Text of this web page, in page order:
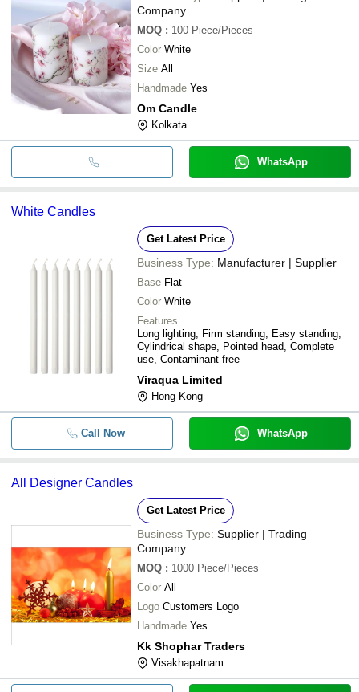
Company
MOQ : 100 Piece/Pieces
Color White
Size All
Handmade Yes
Om Candle
Kolkata
WhatsApp
White Candles
Get Latest Price
Business Type: Manufacturer | Supplier
Base Flat
Color White
Features
Long lighting, Firm standing, Easy standing,
Cylindrical shape, Pointed head, Complete
use, Contaminant-free
Viraqua Limited
Hong Kong
Call Now WhatsApp
All Designer Candles
Get Latest Price
Business Type: Supplier | Trading
Company
MOQ : 1000 Piece/Pieces
Color All
Logo Customers Logo
Handmade Yes
Kk Shophar Traders
Visakhapatnam